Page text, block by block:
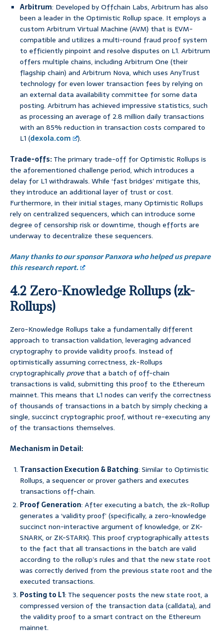
Arbitrum: Developed by Offchain Labs, Arbitrum has also
been a leader in the Optimistic Rollup space. It employs a
custom Arbitrum Virtual Machine (AVM) that is EVM-
compatible and utilizes a multi-round fraud proof system
to efficiently pinpoint and resolve disputes on L1. Arbitrum
offers multiple chains, including Arbitrum One (their
flagship chain) and Arbitrum Nova, which uses AnyTrust
technology for even lower transaction fees by relying on
an external data availability committee for some data
posting. Arbitrum has achieved impressive statistics, such
as processing an average of 2.8 million daily transactions
with an 85% reduction in transaction costs compared to
L1 (dexola.com
).
Trade-offs:The primary trade-off for Optimistic Rollups is
the aforementioned challenge period, which introduces a
delay for L1 withdrawals. While ‘fast bridges’ mitigate this,
they introduce an additional layer of trust or cost.
Furthermore, in their initial stages, many Optimistic Rollups
rely on centralized sequencers, which can introduce some
degree of censorship risk or downtime, though efforts are
underway to decentralize these sequencers.
Many thanks to our sponsor Panxora who helped us prepare
this research report.
4.2 Zero-Knowledge Rollups (zk-
Rollups)
Zero-Knowledge Rollups take a fundamentally different
approach to transaction validation, leveraging advanced
cryptography to provide validity proofs. Instead of
optimistically assuming correctness, zk-Rollups
cryptographicallyprovethat a batch of off-chain
transactions is valid, submitting this proof to the Ethereum
mainnet. This means that L1 nodes can verify the correctness
of thousands of transactions in a batch by simply checking a
single, succinct cryptographic proof, without re-executing any
of the transactions themselves.
Mechanism in Detail:
Transaction Execution & Batching: Similar to Optimistic
Rollups, a sequencer or prover gathers and executes
transactions off-chain.
Proof Generation: After executing a batch, the zk-Rollup
generates a ‘validity proof’ (specifically, a zero-knowledge
succinct non-interactive argument of knowledge, or ZK-
SNARK, or ZK-STARK). This proof cryptographically attests
to the fact that all transactions in the batch are valid
according to the rollup’s rules and that the new state root
was correctly derived from the previous state root and the
executed transactions.
Posting to L1: The sequencer posts the new state root, a
compressed version of the transaction data (calldata), and
the validity proof to a smart contract on the Ethereum
mainnet.